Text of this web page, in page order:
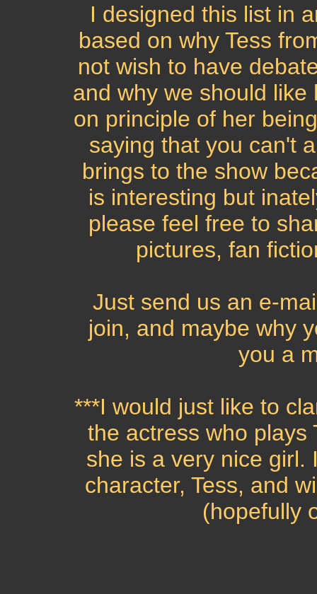
I designed this list in
based on why Tess
not wish to have
and why we should
on principle of her
saying that you can't
brings to the show
is interesting but
please feel free to
pictures, fan
Just send us an e-
join, and maybe why
you a
***I would just like to
the actress who plays
she is a very nice girl.
character, Tess, and
(hopefully